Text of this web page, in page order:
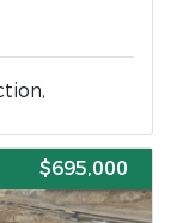
$695,000